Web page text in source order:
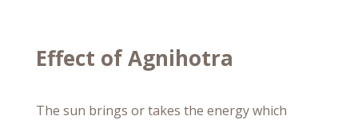
Effect of Agnihotra
The sun brings or takes the energy which